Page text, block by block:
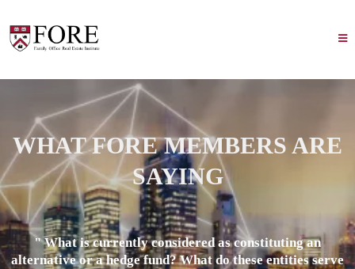
WHAT FORE MEMBERS ARE
SAYING
" What is currently considered as constituting an
alternative or a hedge fund? What do these entities serve